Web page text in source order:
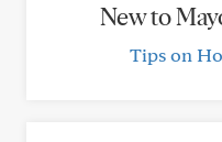
New to
Tips on